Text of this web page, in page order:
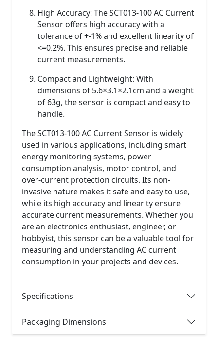
High Accuracy: The SCT013-100 AC Current
Sensor offers high accuracy with a
tolerance of +-1% and excellent linearity of
<=0.2%. This ensures precise and reliable
current measurements.
Compact and Lightweight: With
dimensions of 5.6×3.1×2.1cm and a weight
of 63g, the sensor is compact and easy to
handle.
The SCT013-100 AC Current Sensor is widely
used in various applications, including smart
energy monitoring systems, power
consumption analysis, motor control, and
over-current protection circuits. Its non-
invasive nature makes it safe and easy to use,
while its high accuracy and linearity ensure
accurate current measurements. Whether you
are an electronics enthusiast, engineer, or
hobbyist, this sensor can be a valuable tool for
measuring and understanding AC current
consumption in your projects and devices.
Specifications
Packaging Dimensions